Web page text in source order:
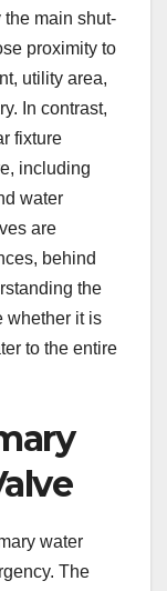
main shut-
proximity to
utility area,
In contrast,
fixture
including
water
are
behind
the
whether it is
to the entire
water
The